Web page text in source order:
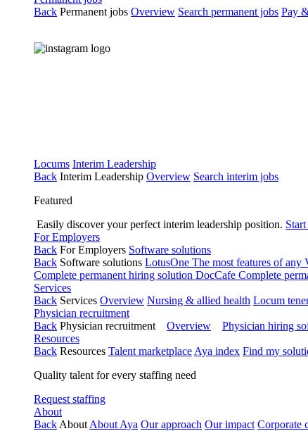
Back Permanent jobs Overview Search permanent jobs Pay
Locums Interim Leadership
Back Interim Leadership Overview Search interim jobs
Featured
Easily discover your perfect interim leadership position.
For Employers
Back For Employers Software solutions
Back Software solutions LotusOne The most features of
Complete permanent hiring solution DocCafe Complete
Services
Back Services Overview Nursing & allied health Locum
Physician recruitment
Back Physician recruitment Overview Physician hiring
Resources
Back Resources Talent marketplace Aya index Find my
Quality talent for every staffing need
Request staffing
About
Back About About Aya Our approach Our impact Corporate